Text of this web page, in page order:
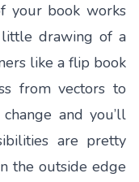
your book works
drawing of a
like a flip book
from vectors to
and you’ll
are pretty
the outside edge